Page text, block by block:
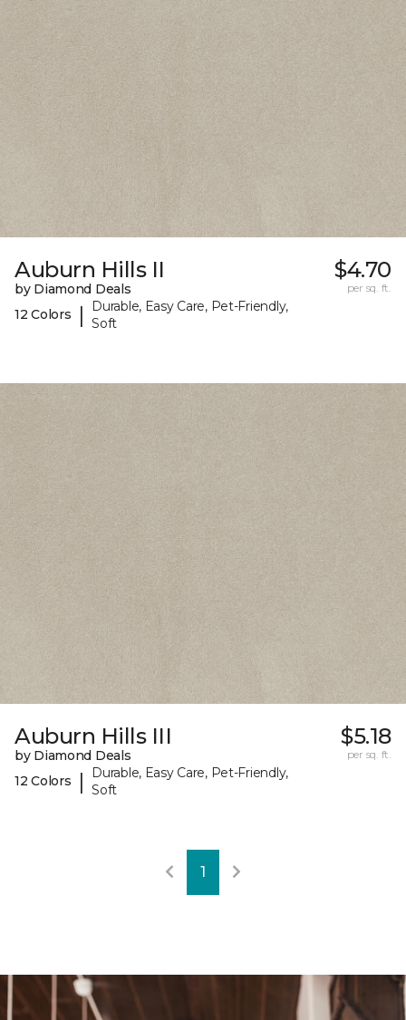
Auburn Hills II
by Diamond Deals
12 Colors
|
Durable, Easy Care, Pet-Friendly,
Soft
$4.70
per sq. ft.
Auburn Hills III
by Diamond Deals
12 Colors
|
Durable, Easy Care, Pet-Friendly,
Soft
$5.18
per sq. ft.
1